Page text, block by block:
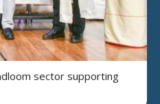
sector supporting